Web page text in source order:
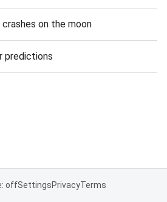
on the moon
predictions
offSettingsPrivacyTerms